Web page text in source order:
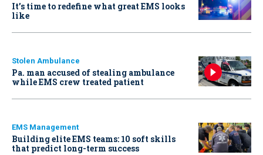
It’s time to redefine what great EMS looks
like
Stolen Ambulance
Pa. man accused of stealing ambulance
while EMS crew treated patient
EMS Management
Building elite EMS teams: 10 soft skills
that predict long-term success